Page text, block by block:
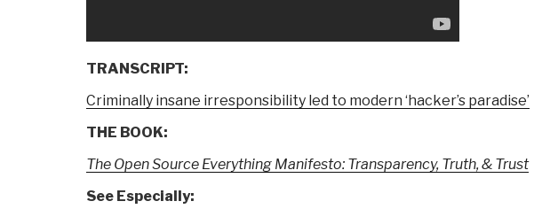
TRANSCRIPT:
Criminally insane irresponsibility led to modern ‘hacker’s paradise’
THE BOOK:
The Open Source Everything Manifesto: Transparency, Truth, & Trust
See Especially: